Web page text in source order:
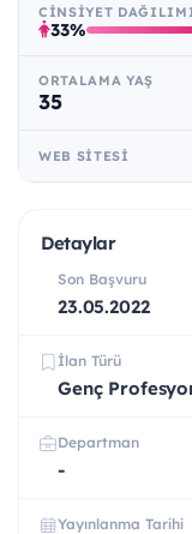
CINSIYET
33%
ORTALAMA YAŞ
35
WEB SITESI
Detaylar
Son Başvuru
23.05.2022
İlan Türü
Genç
Departman
-
Yayınlanma Tarihi